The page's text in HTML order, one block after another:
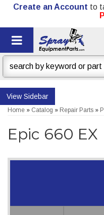
Create an Account to
Toggle navigation
Sidebar
Home » Catalog » Repair Parts »
Epic 660 EX